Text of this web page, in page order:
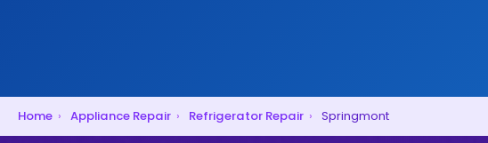
Home › Appliance Repair › Refrigerator Repair › Springmont